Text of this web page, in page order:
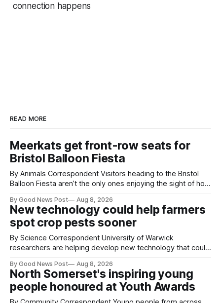
connection happens
READ MORE
Meerkats get front-row seats for
Bristol Balloon Fiesta
By Animals Correspondent Visitors heading to the Bristol
Balloon Fiesta aren’t the only ones enjoying the sight of hot
Farm have also been getting a good view, with the colourful
balloons drifting overhead. The annual Bristol
By Good News Post Aug 8, 2026
New technology could help farmers
spot crop pests sooner
By Science Correspondent University of Warwick
researchers are helping develop new technology that could
pests appear in their crops. The TRACER-Pest project is
working on an automated system that uses artificial
intelligence to monitor pests in onion and brassica crops.
By Good News Post Aug 8, 2026
North Somerset's inspiring young
people honoured at Youth Awards